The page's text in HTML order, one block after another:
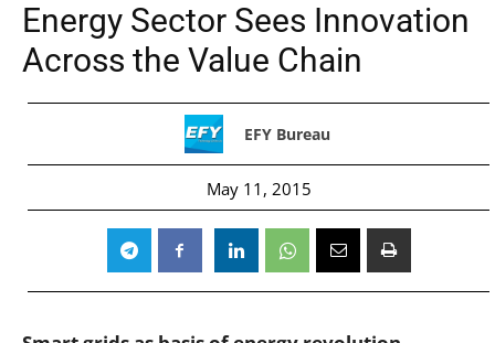
Energy Sector Sees Innovation
Across the Value Chain
EFY Bureau
May 11, 2015